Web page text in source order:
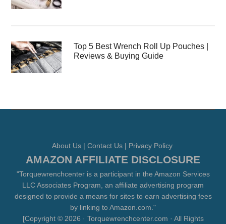
Top 5 Best Wrench Roll Up Pouches |
Reviews & Buying Guide
About Us| Contact Us| Privacy Policy
AMAZON AFFILIATE DISCLOSURE
"Torquewrenchcenter is a participant in the Amazon Services
LLC Associates Program, an affiliate advertising program
designed to provide a means for sites to earn advertising fees
by linking to Amazon.com."
[Copyright © 2026 · Torquewrenchcenter.com · All Rights